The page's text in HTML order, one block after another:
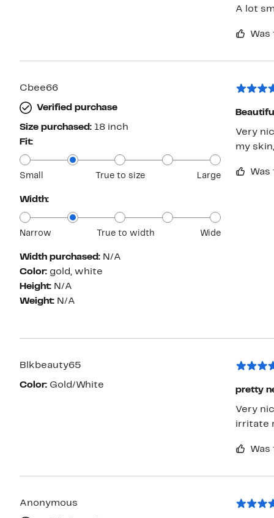
A lot
Cbee66
Verified purchase
Size purchased: 18 inch
Fit:
Small True to size Large
Width:
Narrow True to width Wide
Width purchased: N/A
Color: gold, white
Height: N/A
Weight: N/A
Very
my
Blkbeauty65
Color: Gold/White
pretty
Very
irritate
Anonymous